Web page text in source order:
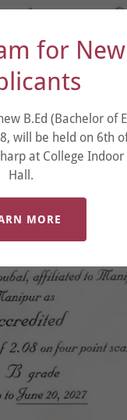
for
B.Ed (Bachelor of
will be held on 6th
at College
Hall.
MORE